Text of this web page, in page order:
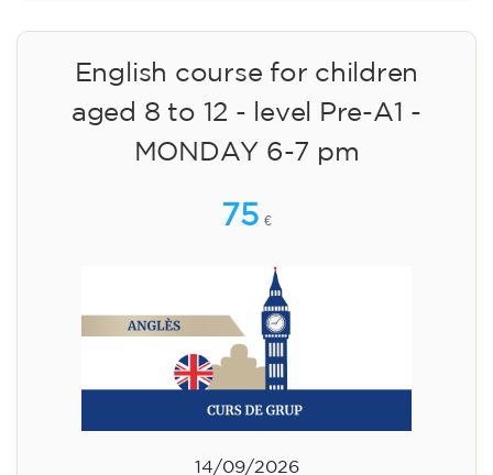
English course for children
aged 8 to 12 - level Pre-A1 -
MONDAY 6-7 pm
75 €
14/09/2026